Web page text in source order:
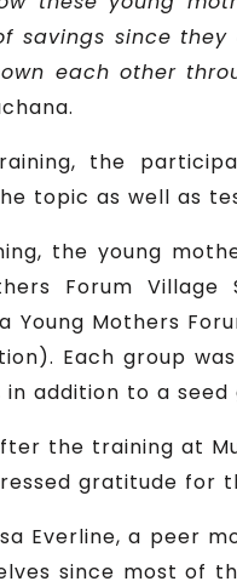
savings since
each other
the
topic as well as
the young
Forum Village
Young Mothers
Each group
addition to a seed
the training at
gratitude for
Everline, a peer
since most of